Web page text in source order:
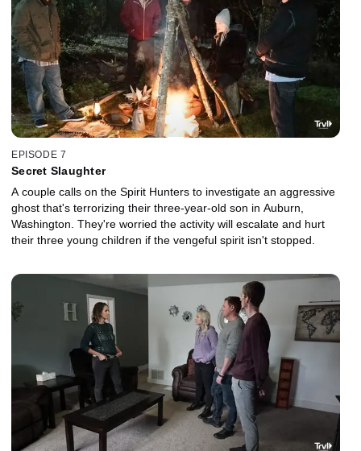
EPISODE 7
Secret Slaughter
A couple calls on the Spirit Hunters to investigate an aggressive
ghost that's terrorizing their three-year-old son in Auburn,
Washington. They're worried the activity will escalate and hurt
their three young children if the vengeful spirit isn't stopped.